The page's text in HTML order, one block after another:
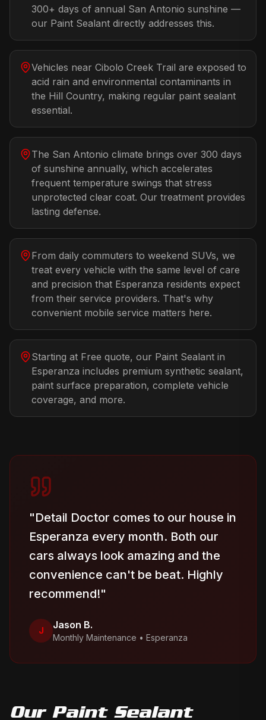
300+ days of annual San Antonio sunshine —
our Paint Sealant directly addresses this.
Vehicles near Cibolo Creek Trail are exposed to
acid rain and environmental contaminants in
the Hill Country, making regular paint sealant
essential.
The San Antonio climate brings over 300 days
of sunshine annually, which accelerates
frequent temperature swings that stress
unprotected clear coat. Our treatment provides
lasting defense.
From daily commuters to weekend SUVs, we
treat every vehicle with the same level of care
and precision that Esperanza residents expect
from their service providers. That's why
convenient mobile service matters here.
Starting at Free quote, our Paint Sealant in
Esperanza includes premium synthetic sealant,
paint surface preparation, complete vehicle
coverage, and more.
"Detail Doctor comes to our house in
Esperanza every month. Both our
cars always look amazing and the
convenience can't be beat. Highly
recommend!"
J Jason B.
Monthly Maintenance • Esperanza
Our Paint Sealant